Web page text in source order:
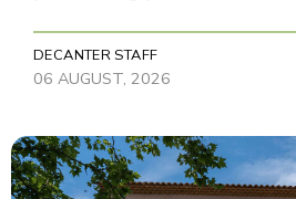
DECANTER STAFF
06 AUGUST, 2026